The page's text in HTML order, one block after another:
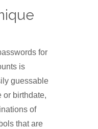
for
is
guessable
or birthdate,
of
that are